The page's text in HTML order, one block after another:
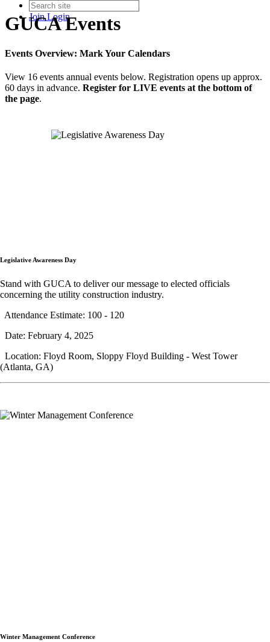
JoinLogin
GUCA Events
Events Overview: Mark Your Calendars
View 16 events annual events below. Registration opens up approx.
60 days in advance. Register for LIVE events at the bottom of
the page.
Legislative Awareness Day
Stand with GUCA to deliver our message to elected officials
concerning the utility construction industry.
Attendance Estimate: 100 - 120
Date: February 4, 2025
Location: Floyd Room, Sloppy Floyd Building - West Tower
(Atlanta, GA)
Winter Management Conference